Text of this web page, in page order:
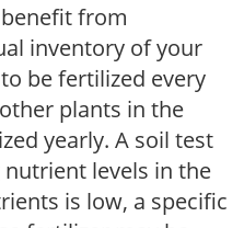
from
inventory of your
be fertilized every
plants in the
yearly. A soil test
levels in the
is low, a specific